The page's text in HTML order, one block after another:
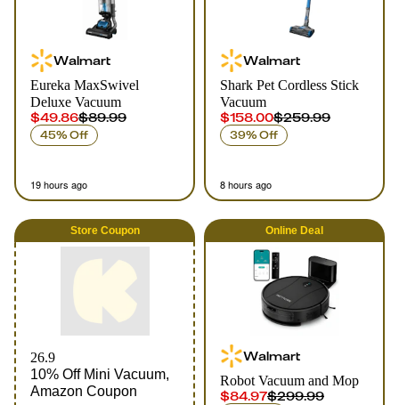
Walmart
Eureka MaxSwivel
Deluxe Vacuum
$49.86$89.99
45% Off
19 hours ago
Walmart
Shark Pet Cordless Stick
Vacuum
$158.00$259.99
39% Off
8 hours ago
Store Coupon
26.9
10% Off Mini Vacuum,
Amazon Coupon
Online Deal
Walmart
Robot Vacuum and Mop
$84.97$299.99